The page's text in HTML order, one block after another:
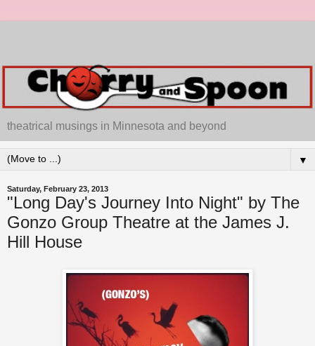
theatrical musings in Minnesota and beyond
▼
Saturday, February 23, 2013
"Long Day's Journey Into Night" by The
Gonzo Group Theatre at the James J.
Hill House